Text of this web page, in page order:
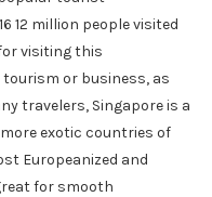
12 million people visited
visiting this
or business, as
travelers, Singapore is a
exotic countries of
Europeanized and
for smooth